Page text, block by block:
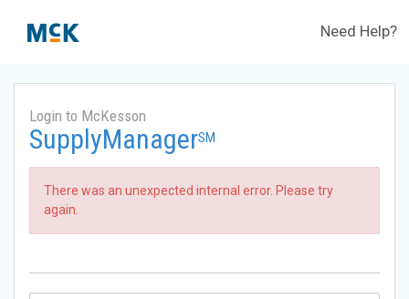
Need Help?
Login to McKesson
SupplyManagerSM
There was an unexpected internal error. Please try
again.